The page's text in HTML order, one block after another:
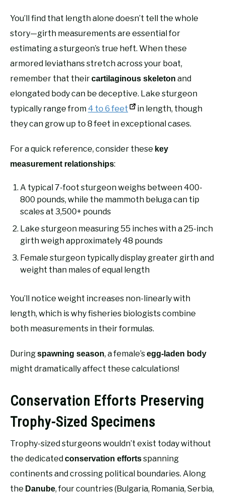
You’ll find that length alone doesn’t tell the whole
story—girth measurements are essential for
estimating a sturgeon’s true heft. When these
armored leviathans stretch across your boat,
remember that theircartilaginous skeleton and
elongated body can be deceptive. Lake sturgeon
typically range from 4 to 6 feet
in length, though
they can grow up to 8 feet in exceptional cases.
For a quick reference, consider these key
measurement relationships:
A typical 7-foot sturgeon weighs between 400-
800 pounds, while the mammoth beluga can tip
scales at 3,500+ pounds
Lake sturgeon measuring 55 inches with a 25-inch
girth weigh approximately 48 pounds
Female sturgeon typically display greater girth and
weight than males of equal length
You’ll notice weight increases non-linearly with
length, which is why fisheries biologists combine
both measurements in their formulas.
Duringspawning season, a female’segg-laden body
might dramatically affect these calculations!
Conservation Efforts Preserving
Trophy-Sized Specimens
Trophy-sized sturgeons wouldn’t exist today without
the dedicatedconservation effortsspanning
continents and crossing political boundaries. Along
the Danube, four countries (Bulgaria, Romania, Serbia,